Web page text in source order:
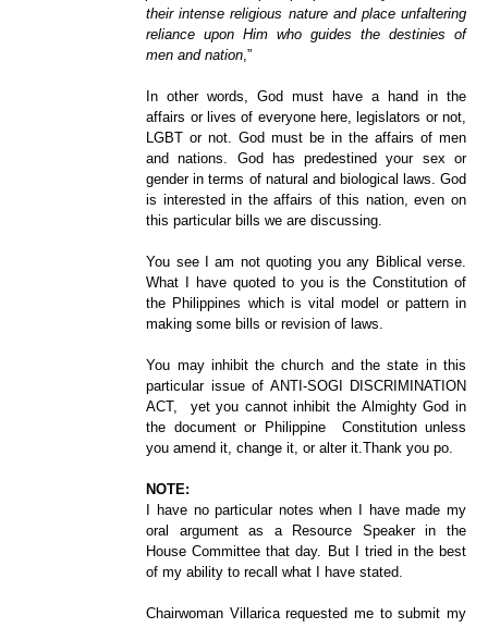
their intense religious nature and place unfaltering
reliance upon Him who guides the destinies of
men and nation ,”
In other words, God must have a hand in the
affairs or lives of everyone here, legislators or not,
LGBT or not. God must be in the affairs of men
and nations. God has predestined your sex or
gender in terms of natural and biological laws. God
is interested in the affairs of this nation, even on
this particular bills we are discussing.
You see I am not quoting you any Biblical verse.
What I have quoted to you is the Constitution of
the Philippines which is vital model or pattern in
making some bills or revision of laws.
You may inhibit the church and the state in this
particular issue of ANTI-SOGI DISCRIMINATION
ACT, yet you cannot inhibit the Almighty God in
the document or Philippine Constitution unless
you amend it, change it, or alter it.Thank you po.
NOTE:
I have no particular notes when I have made my
oral argument as a Resource Speaker in the
House Committee that day. But I tried in the best
of my ability to recall what I have stated.
Chairwoman Villarica requested me to submit my